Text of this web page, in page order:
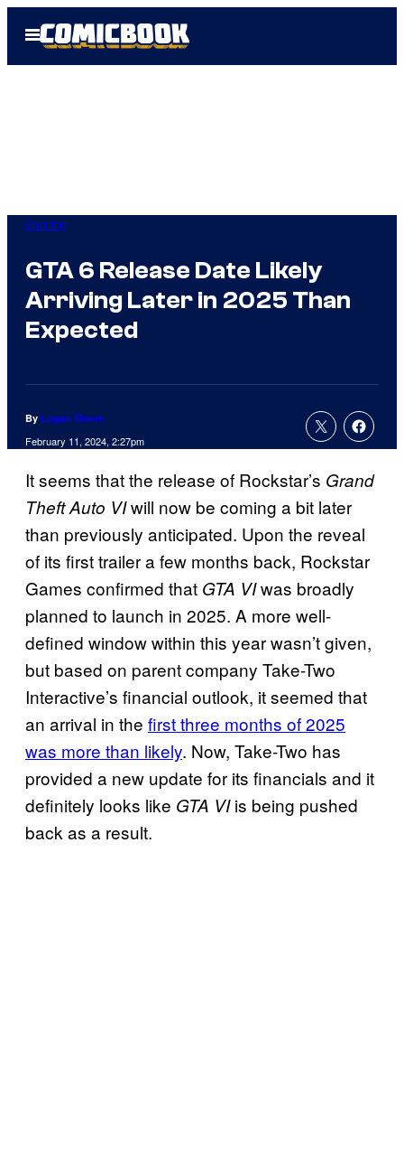
Open
Menu
Gaming
GTA 6 Release Date Likely
Arriving Later in 2025 Than
Expected
By Logan Moore
February 11, 2024, 2:27pm
It seems that the release of Rockstar’s Grand
Theft Auto VIwill now be coming a bit later
than previously anticipated. Upon the reveal
of its first trailer a few months back, Rockstar
Games confirmed that GTA VIwas broadly
planned to launch in 2025. A more well-
defined window within this year wasn’t given,
but based on parent company Take-Two
Interactive’s financial outlook, it seemed that
an arrival in the first three months of 2025
was more than likely. Now, Take-Two has
provided a new update for its financials and it
definitely looks like GTA VIis being pushed
back as a result.